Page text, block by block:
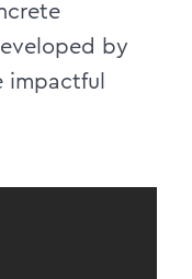
by
impactful